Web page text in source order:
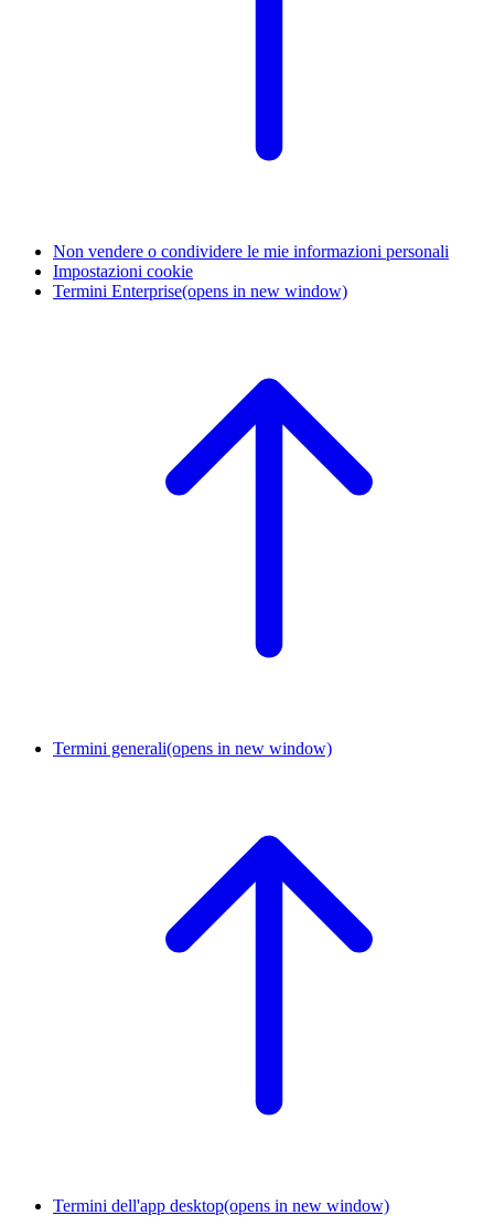
Non vendere o condividere le mie informazioni personali
Impostazioni cookie
Termini Enterprise(opens in new window)
Termini generali(opens in new window)
Termini dell'app desktop(opens in new window)